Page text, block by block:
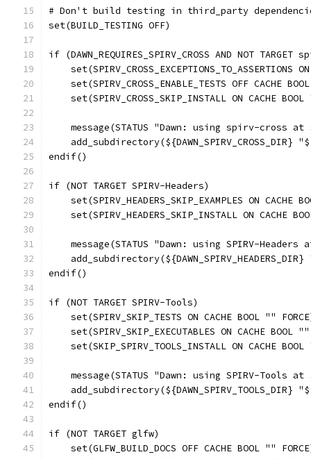
# Don't build testing in third_party
set(BUILD_TESTING OFF)
if (DAWN_REQUIRES_SPIRV_CROSS AND NOT
set(SPIRV_CROSS_EXCEPTIONS_TO_ASSERTIONS
set(SPIRV_CROSS_ENABLE_TESTS OFF CACHE
set(SPIRV_CROSS_SKIP_INSTALL ON CACHE BOOL
message(STATUS "Dawn: using spirv-cross at
add_subdirectory(${DAWN_SPIRV_CROSS_DIR}
endif()
if (NOT TARGET SPIRV-Headers)
set(SPIRV_HEADERS_SKIP_EXAMPLES ON CACHE
set(SPIRV_HEADERS_SKIP_INSTALL ON CACHE
message(STATUS "Dawn: using SPIRV-Headers
endif()
if (NOT TARGET SPIRV-Tools)
set(SPIRV_SKIP_TESTS ON CACHE BOOL ""
set(SPIRV_SKIP_EXECUTABLES ON CACHE BOOL
set(SKIP_SPIRV_TOOLS_INSTALL ON CACHE BOOL
message(STATUS "Dawn: using SPIRV-Tools at
add_subdirectory(${DAWN_SPIRV_TOOLS_DIR}
endif()
if (NOT TARGET glfw)
set(GLFW_BUILD_DOCS OFF CACHE BOOL ""